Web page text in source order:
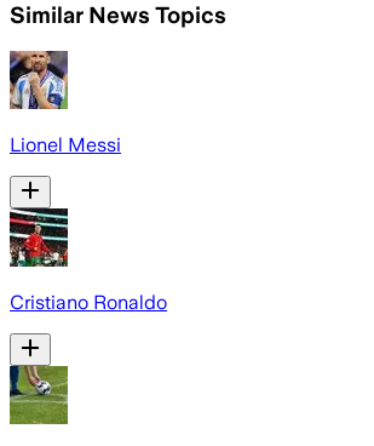
Similar News Topics
Lionel Messi
Cristiano Ronaldo